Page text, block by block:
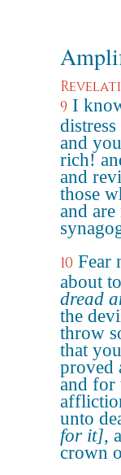
9 I
and
rich!
and
those
and
10 Fear
about
dread
the
throw
that
proved
and for
unto
for it],
crown